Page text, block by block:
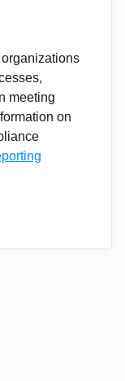
meeting
on